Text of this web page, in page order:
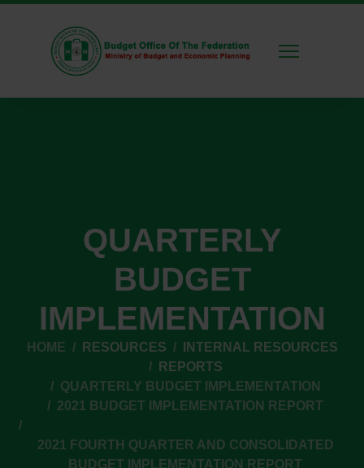
QUARTERLY
BUDGET
IMPLEMENTATION
HOME RESOURCES
INTERNAL RESOURCES
REPORTS
QUARTERLY BUDGET IMPLEMENTATION
2021 BUDGET IMPLEMENTATION REPORT
2021 FOURTH QUARTER AND CONSOLIDATED
BUDGET IMPLEMENTATION REPORT